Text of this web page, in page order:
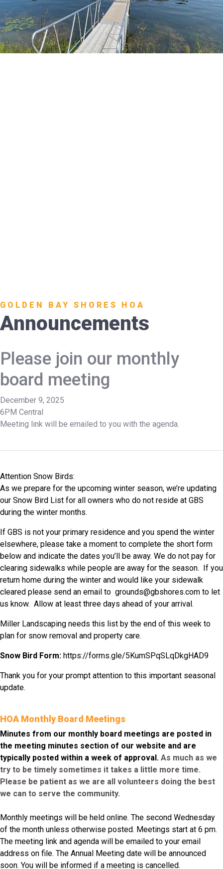
GOLDEN BAY SHORES HOA
Announcements
Please join our monthly
board meeting
December 9, 2025
6PM Central
Meeting link will be emailed to you with the agenda.
Attention Snow Birds:
As we prepare for the upcoming winter season, we’re updating
our Snow Bird List for all owners who do not reside at GBS
during the winter months.
If GBS is not your primary residence and you spend the winter
elsewhere, please take a moment to complete the short form
below and indicate the dates you’ll be away. We do not pay for
clearing sidewalks while people are away for the season. If you
return home during the winter and would like your sidewalk
cleared please send an email to grounds@gbshores.com to let
us know. Allow at least three days ahead of your arrival.
Miller Landscaping needs this list by the end of this week to
plan for snow removal and property care.
Snow Bird Form: https://forms.gle/5KumSPqSLqDkgHAD9
Thank you for your prompt attention to this important seasonal
update.
HOA Monthly Board Meetings
Minutes from our monthly board meetings are posted in
the meeting minutes section of our website and are
typically posted within a week of approval. As much as we
try to be timely sometimes it takes a little more time.
Please be patient as we are all volunteers doing the best
we can to serve the community.
Monthly meetings will be held online. The second Wednesday
of the month unless otherwise posted. Meetings start at 6 pm.
The meeting link and agenda will be emailed to your email
address on file. The Annual Meeting date will be announced
soon. You will be informed if a meeting is cancelled.